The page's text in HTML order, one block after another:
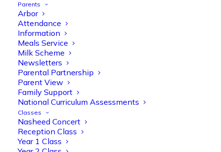
Parents
Arbor
Attendance
Information
Meals Service
Milk Scheme
Newsletters
Parental Partnership
Parent View
Family Support
National Curriculum Assessments
Classes
Nasheed Concert
Reception Class
Year 1 Class
Manisha Patel
Reception parents joined us for a
fantastic phonics workshop, including
a live lesson demo followed by a fun stay
and play session where they explored a
together, helping to build confidence,
strengthen early reading skills
@OliveTreeBolton